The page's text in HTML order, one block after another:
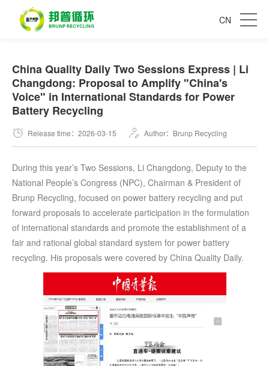
CN
China Quality Daily Two Sessions Express | Li
Changdong: Proposal to Amplify "China's
Voice" in International Standards for Power
Battery Recycling
Release time：2026-03-15 Author：Brunp Recycling
During this year’s Two Sessions, Li Changdong, Deputy to the
National People’s Congress (NPC), Chairman & President of
Brunp Recycling, focused on power battery recycling and put
forward proposals to accelerate participation in the formulation
of international standards and promote the establishment of a
fair and rational global standard system for power battery
recycling. His proposals were covered by China Quality Daily.